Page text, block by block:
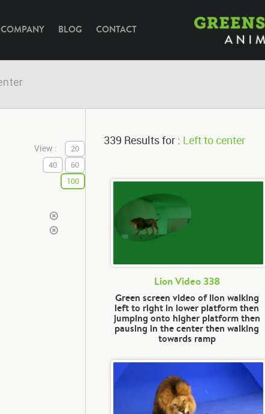
COMPANY BLOG CONTACT
View :
20
40
60
100
339 Results for : Left to center
Lion Video 338
Green screen video of lion walking
left to right in lower platform then
jumping onto higher platform then
pausing in the center then walking
towards ramp